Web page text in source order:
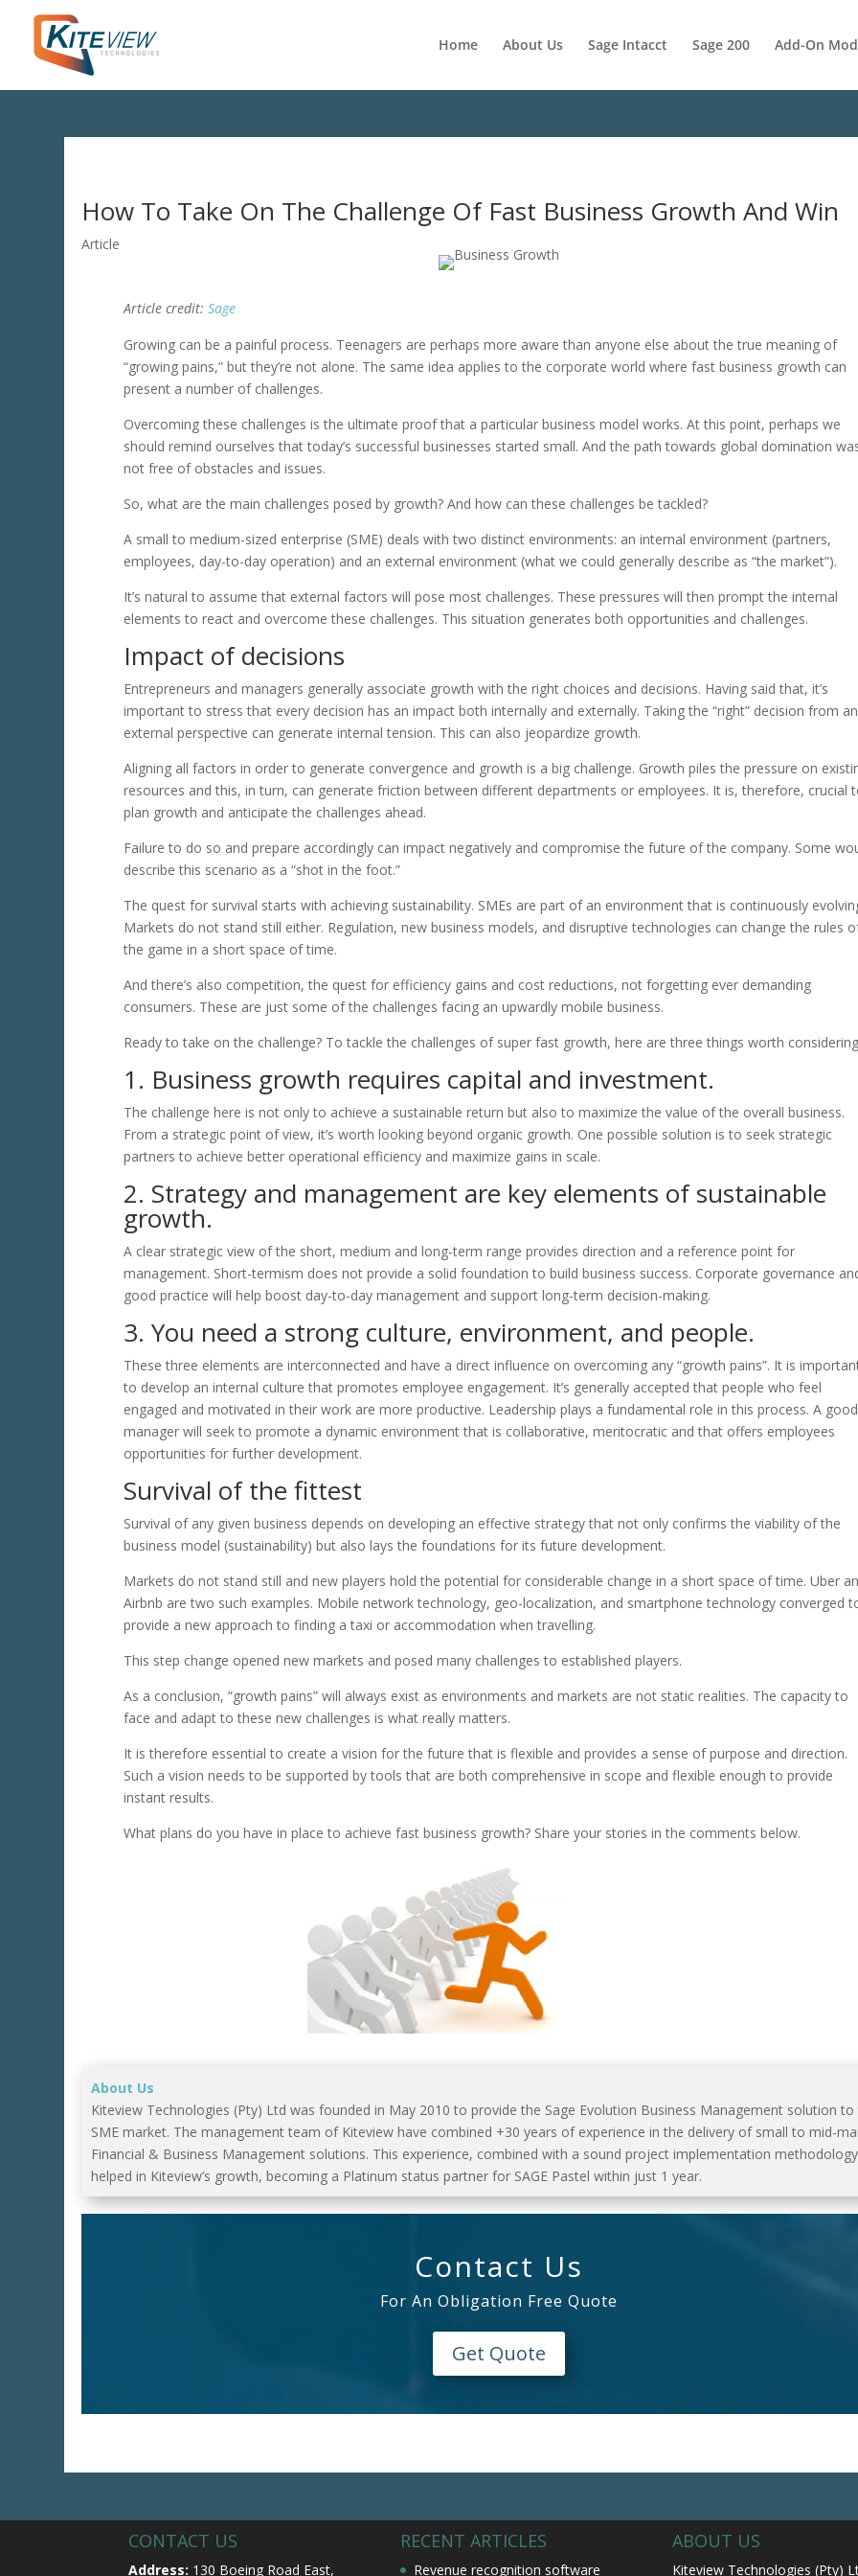
Home About Us Sage Intacct Sage 200 Add-On
How To Take On The Challenge Of Fast Business Growth And Win
Article
Article credit: Sage
Growing can be a painful process. Teenagers are perhaps more aware than anyone else about the true meaning of
“growing pains,” but they’re not alone. The same idea applies to the corporate world where fast business growth can
present a number of challenges.
Overcoming these challenges is the ultimate proof that a particular business model works. At this point, perhaps we
should remind ourselves that today’s successful businesses started small. And the path towards global domination
not free of obstacles and issues.
So, what are the main challenges posed by growth? And how can these challenges be tackled?
A small to medium-sized enterprise (SME) deals with two distinct environments: an internal environment (partners,
employees, day-to-day operation) and an external environment (what we could generally describe as “the market”).
It’s natural to assume that external factors will pose most challenges. These pressures will then prompt the internal
elements to react and overcome these challenges. This situation generates both opportunities and challenges.
Impact of decisions
Entrepreneurs and managers generally associate growth with the right choices and decisions. Having said that, it’s
important to stress that every decision has an impact both internally and externally. Taking the “right” decision from an
external perspective can generate internal tension. This can also jeopardize growth.
Aligning all factors in order to generate convergence and growth is a big challenge. Growth piles the pressure on
resources and this, in turn, can generate friction between different departments or employees. It is, therefore, crucial
plan growth and anticipate the challenges ahead.
Failure to do so and prepare accordingly can impact negatively and compromise the future of the company. Some
describe this scenario as a “shot in the foot.”
The quest for survival starts with achieving sustainability. SMEs are part of an environment that is continuously
Markets do not stand still either. Regulation, new business models, and disruptive technologies can change the rules
the game in a short space of time.
And there’s also competition, the quest for efficiency gains and cost reductions, not forgetting ever demanding
consumers. These are just some of the challenges facing an upwardly mobile business.
Ready to take on the challenge? To tackle the challenges of super fast growth, here are three things worth
1. Business growth requires capital and investment.
The challenge here is not only to achieve a sustainable return but also to maximize the value of the overall business.
From a strategic point of view, it’s worth looking beyond organic growth. One possible solution is to seek strategic
partners to achieve better operational efficiency and maximize gains in scale.
2. Strategy and management are key elements of sustainable
growth.
A clear strategic view of the short, medium and long-term range provides direction and a reference point for
management. Short-termism does not provide a solid foundation to build business success. Corporate governance
good practice will help boost day-to-day management and support long-term decision-making.
3. You need a strong culture, environment, and people.
These three elements are interconnected and have a direct influence on overcoming any “growth pains”. It is
to develop an internal culture that promotes employee engagement. It’s generally accepted that people who feel
engaged and motivated in their work are more productive. Leadership plays a fundamental role in this process. A good
manager will seek to promote a dynamic environment that is collaborative, meritocratic and that offers employees
opportunities for further development.
Survival of the fittest
Survival of any given business depends on developing an effective strategy that not only confirms the viability of the
business model (sustainability) but also lays the foundations for its future development.
Markets do not stand still and new players hold the potential for considerable change in a short space of time. Uber
Airbnb are two such examples. Mobile network technology, geo-localization, and smartphone technology converged
provide a new approach to finding a taxi or accommodation when travelling.
This step change opened new markets and posed many challenges to established players.
As a conclusion, “growth pains” will always exist as environments and markets are not static realities. The capacity to
face and adapt to these new challenges is what really matters.
It is therefore essential to create a vision for the future that is flexible and provides a sense of purpose and direction.
Such a vision needs to be supported by tools that are both comprehensive in scope and flexible enough to provide
instant results.
What plans do you have in place to achieve fast business growth? Share your stories in the comments below.
About Us
Kiteview Technologies (Pty) Ltd was founded in May 2010 to provide the Sage Evolution Business Management solution to
SME market. The management team of Kiteview have combined +30 years of experience in the delivery of small to mid-
Financial & Business Management solutions. This experience, combined with a sound project implementation
helped in Kiteview’s growth, becoming a Platinum status partner for SAGE Pastel within just 1 year.
Contact Us
For An Obligation Free Quote
Get Quote
CONTACT US
Address: 130 Boeing Road East,
RECENT ARTICLES
Revenue recognition software
ABOUT US
Kiteview Technologies (Pty)